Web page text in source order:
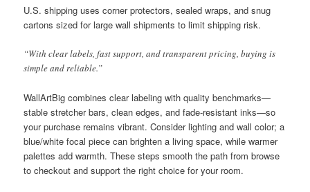
U.S. shipping uses corner protectors, sealed wraps, and snug
cartons sized for large wall shipments to limit shipping risk.
“With clear labels, fast support, and transparent pricing, buying is
simple and reliable.”
WallArtBig combines clear labeling with quality benchmarks—
stable stretcher bars, clean edges, and fade-resistant inks—so
your purchase remains vibrant. Consider lighting and wall color; a
blue/white focal piece can brighten a living space, while warmer
palettes add warmth. These steps smooth the path from browse
to checkout and support the right choice for your room.